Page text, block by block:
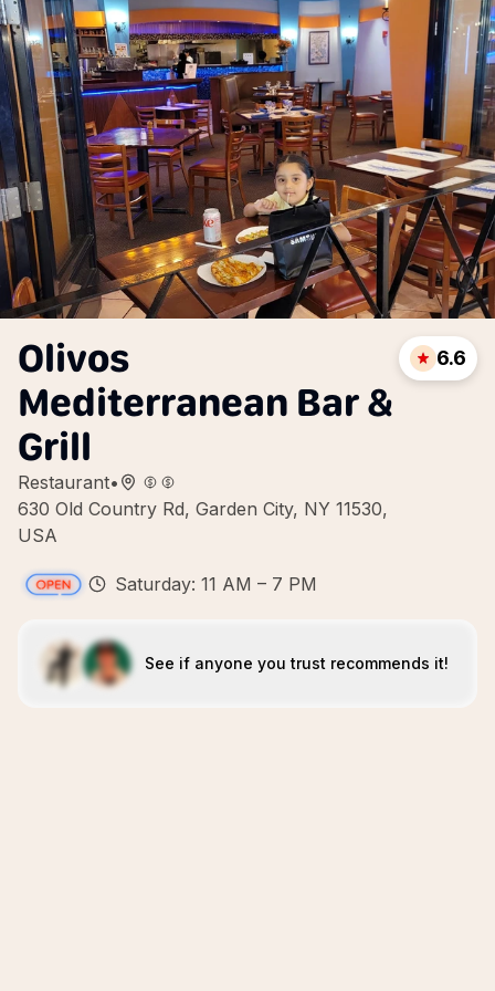
Olivos
Mediterranean Bar &
Grill
Restaurant•
630 Old Country Rd, Garden City, NY 11530,
USA
6.6
Saturday: 11 AM – 7 PM
See if anyone you trust recommends it!